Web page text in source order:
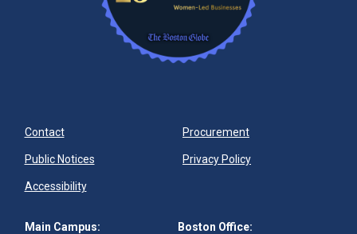
Contact Procurement
Public Notices Privacy Policy
Accessibility
Main Campus: Boston Office: